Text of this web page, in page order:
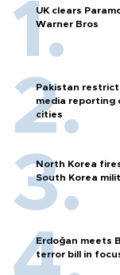
UK clears
Warner Bros
Pakistan
media reporting
cities
North Korea
South Korea
Erdoğan meets
terror bill in